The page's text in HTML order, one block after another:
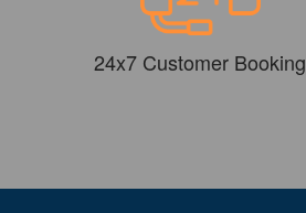
24x7 Customer Booking